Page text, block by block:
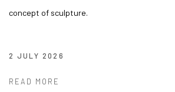
concept of sculpture.
2 JULY 2026
READ MORE